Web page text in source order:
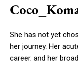
She has not yet
her journey. Her
career. and her